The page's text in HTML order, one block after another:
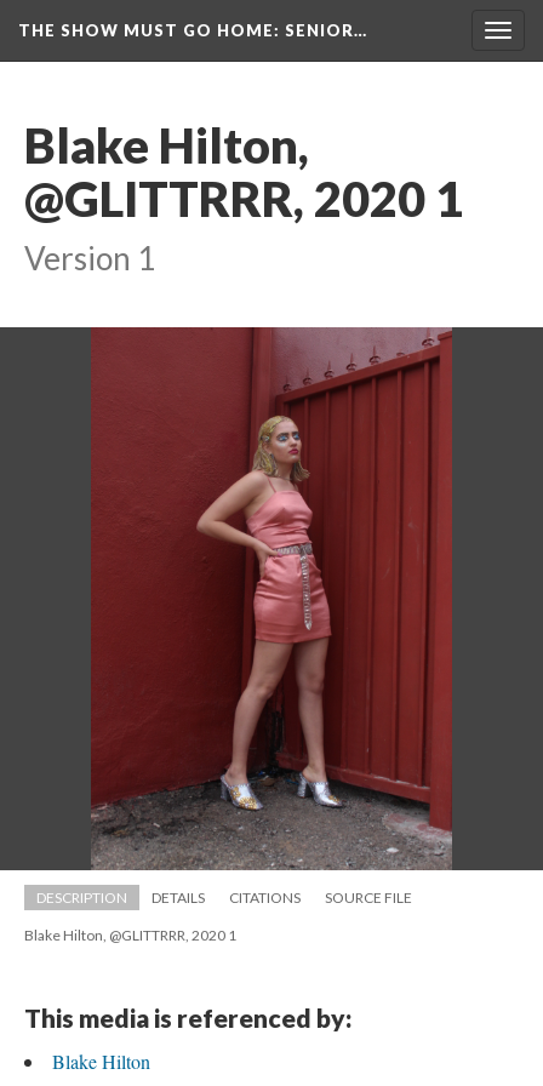
THE SHOW MUST GO HOME: SENIOR…
Blake Hilton,
@GLITTRRR, 2020 1
Version 1
DESCRIPTION DETAILS CITATIONS SOURCE FILE
Blake Hilton, @GLITTRRR, 2020 1
This media is referenced by:
Blake Hilton